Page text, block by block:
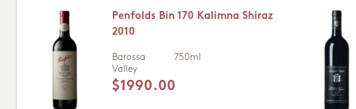
Penfolds Bin 170 Kalimna Shiraz
2010
Barossa
Valley
750ml
$1990.00